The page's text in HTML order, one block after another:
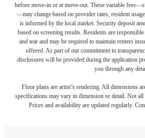
before move-in or at move-out. These variable
—may change based on provider rates, resident
is informed by the local market. Security deposit
based on screening results. Residents are
and tear and may be required to maintain renters
offered. As part of our commitment to
disclosures will be provided during the application
you through any
Floor plans are artist’s rendering. All dimensions
specifications may vary in dimension or detail. Not all
Prices and availability are updated regularly.